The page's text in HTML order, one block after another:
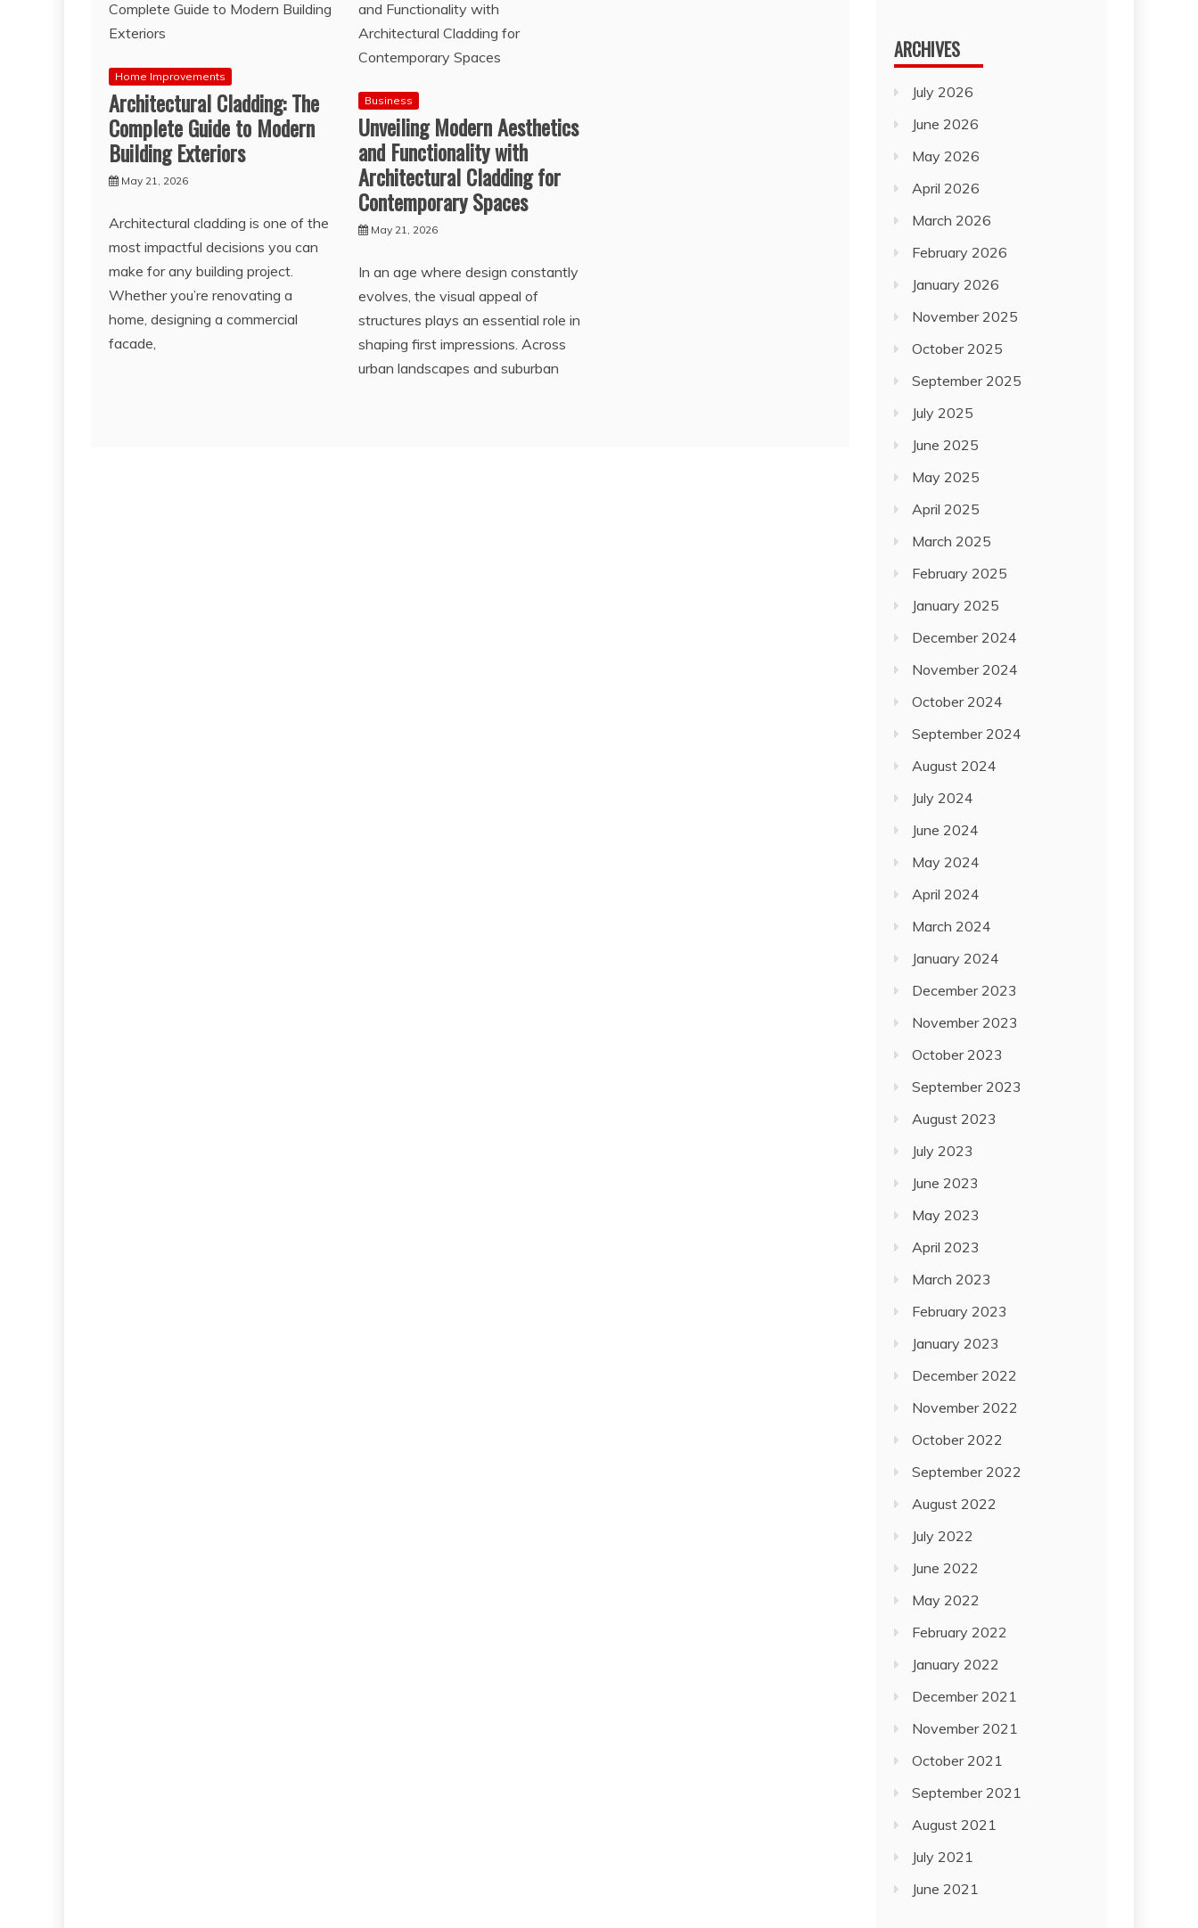
Home Improvements
Architectural Cladding: The
Complete Guide to Modern
Building Exteriors
May 21, 2026
Architectural cladding is one of the
most impactful decisions you can
make for any building project.
Whether you’re renovating a
home, designing a commercial
facade,
Business
Unveiling Modern Aesthetics
and Functionality with
Architectural Cladding for
Contemporary Spaces
May 21, 2026
In an age where design constantly
evolves, the visual appeal of
structures plays an essential role in
shaping first impressions. Across
urban landscapes and suburban
ARCHIVES
July 2026
June 2026
May 2026
April 2026
March 2026
February 2026
January 2026
November 2025
October 2025
September 2025
July 2025
June 2025
May 2025
April 2025
March 2025
February 2025
January 2025
December 2024
November 2024
October 2024
September 2024
August 2024
July 2024
June 2024
May 2024
April 2024
March 2024
January 2024
December 2023
November 2023
October 2023
September 2023
August 2023
July 2023
June 2023
May 2023
April 2023
March 2023
February 2023
January 2023
December 2022
November 2022
October 2022
September 2022
August 2022
July 2022
June 2022
May 2022
February 2022
January 2022
December 2021
November 2021
October 2021
September 2021
August 2021
July 2021
June 2021